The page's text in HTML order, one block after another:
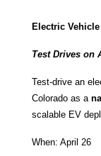
Electric
Test Drives on
Test-drive an
Colorado as a
scalable EV
When: April 26